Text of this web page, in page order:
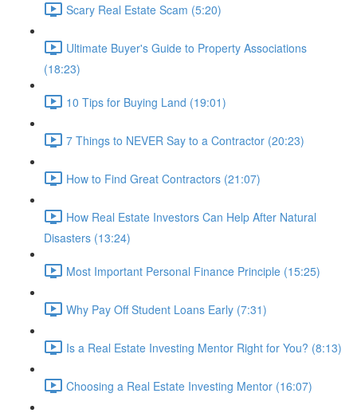
Scary Real Estate Scam (5:20)
Ultimate Buyer's Guide to Property Associations
(18:23)
10 Tips for Buying Land (19:01)
7 Things to NEVER Say to a Contractor (20:23)
How to Find Great Contractors (21:07)
How Real Estate Investors Can Help After Natural
Disasters (13:24)
Most Important Personal Finance Principle (15:25)
Why Pay Off Student Loans Early (7:31)
Is a Real Estate Investing Mentor Right for You? (8:13)
Choosing a Real Estate Investing Mentor (16:07)